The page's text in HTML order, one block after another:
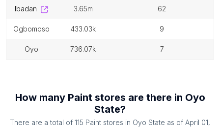
ibadan 3.65m 62
ogbomoso 433.03k 9
oyo 736.07k 7
How many Paint stores are there in Oyo
State?
There are a total of 115 Paint stores in Oyo State as of April 01,